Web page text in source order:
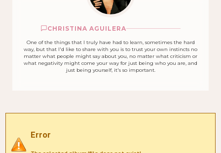
CHRISTINA AGUILERA
One of the things that I truly have had to learn, sometimes the hard
way, but that I'd like to share with you is to trust your own instincts no
matter what people might say about you, no matter what criticism or
what negativity might come your way for just being who you are, and
just being yourself, it's so important.
Error